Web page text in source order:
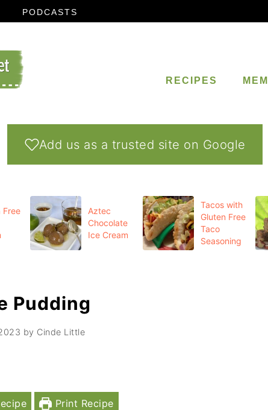
PODCASTS
RECIPES
Add us as a trusted site on Google
Free
Aztec
Chocolate
Ice Cream
Tacos with
Gluten Free
Taco
Seasoning
Pudding
by Cinde Little
Print Recipe